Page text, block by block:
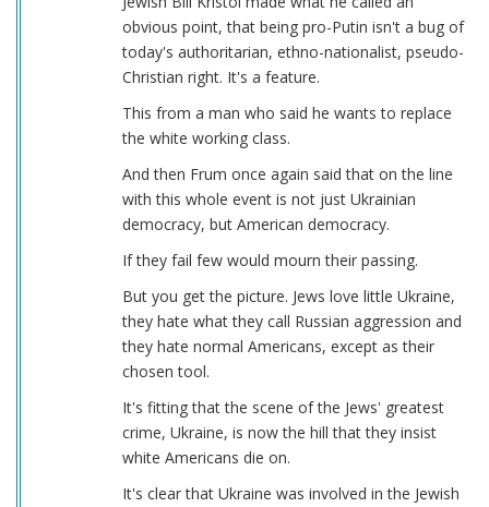
obvious point, that being pro-Putin isn't a bug of
today's authoritarian, ethno-nationalist, pseudo-
Christian right. It's a feature.
This from a man who said he wants to replace
the white working class.
And then Frum once again said that on the line
with this whole event is not just Ukrainian
democracy, but American democracy.
If they fail few would mourn their passing.
But you get the picture. Jews love little Ukraine,
they hate what they call Russian aggression and
they hate normal Americans, except as their
chosen tool.
It's fitting that the scene of the Jews' greatest
crime, Ukraine, is now the hill that they insist
white Americans die on.
It's clear that Ukraine was involved in the Jewish